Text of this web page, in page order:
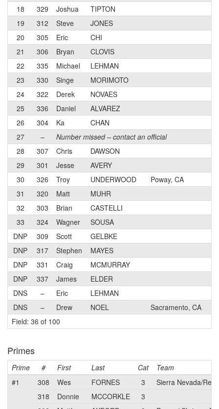
18
329 Joshua TIPTON
19
312 Steve JONES
20
305 Eric CHI
21
306 Bryan CLOVIS
22
335 Michael LEHMAN
23
330 Singe MORIMOTO
24
322 Derek NOVAES
25
336 Daniel ALVAREZ
26
304 Ka CHAN
27
–
Number missed – contact an official
28
307 Chris DAWSON
29
301 Jesse AVERY
30
326 Troy UNDERWOOD Poway, CA
31
320 Matt MUHR
32
303 Brian CASTELLI
33
324 Wagner SOUSA
DNP
309 Scott GELBKE
DNP
317 Stephen MAYES
DNP
331 Craig MCMURRAY
DNP
337 James ELDER
DNS
– Eric LEHMAN
DNS
– Drew NOEL Sacramento, CA
Field: 36 of 100
Primes
Prime # First Last Cat
Team
#1
308 Wes FORNES 3
Sierra Nevada/
318
Donnie MCCORKLE
3